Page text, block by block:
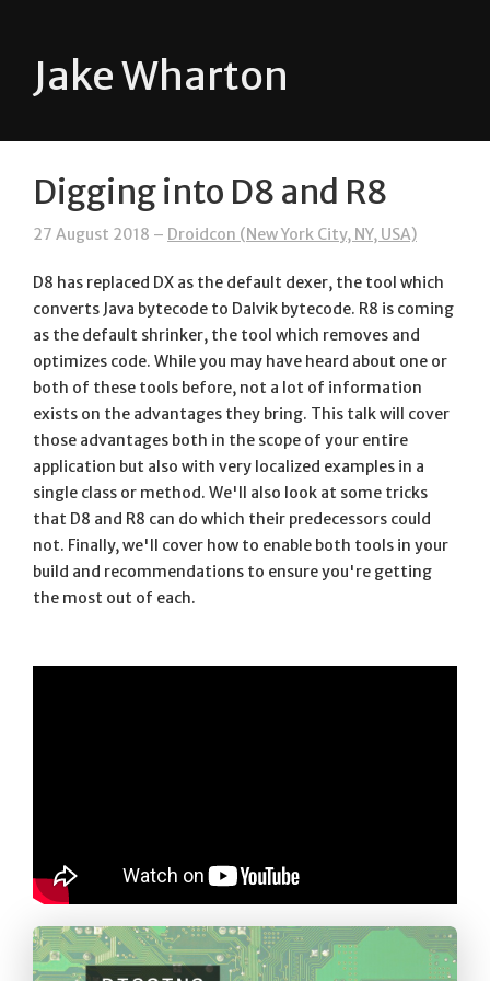
Jake Wharton
Digging into D8 and R8
27 August 2018 – Droidcon (New York City, NY, USA)
D8 has replaced DX as the default dexer, the tool which
converts Java bytecode to Dalvik bytecode. R8 is coming
as the default shrinker, the tool which removes and
optimizes code. While you may have heard about one or
both of these tools before, not a lot of information
exists on the advantages they bring. This talk will cover
those advantages both in the scope of your entire
application but also with very localized examples in a
single class or method. We'll also look at some tricks
that D8 and R8 can do which their predecessors could
not. Finally, we'll cover how to enable both tools in your
build and recommendations to ensure you're getting
the most out of each.